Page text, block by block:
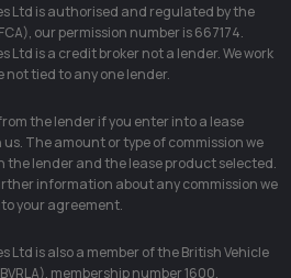
Ltd is authorised and regulated by the
our permission number is 667174.
Ltd is a credit broker not a lender. We work
tied to any one lender.
the lender if you enter into a lease
The amount or type of commission we
the lender and the lease product selected.
information about any commission we
your agreement.
Ltd is also a member of the British Vehicle
membership number 1600.